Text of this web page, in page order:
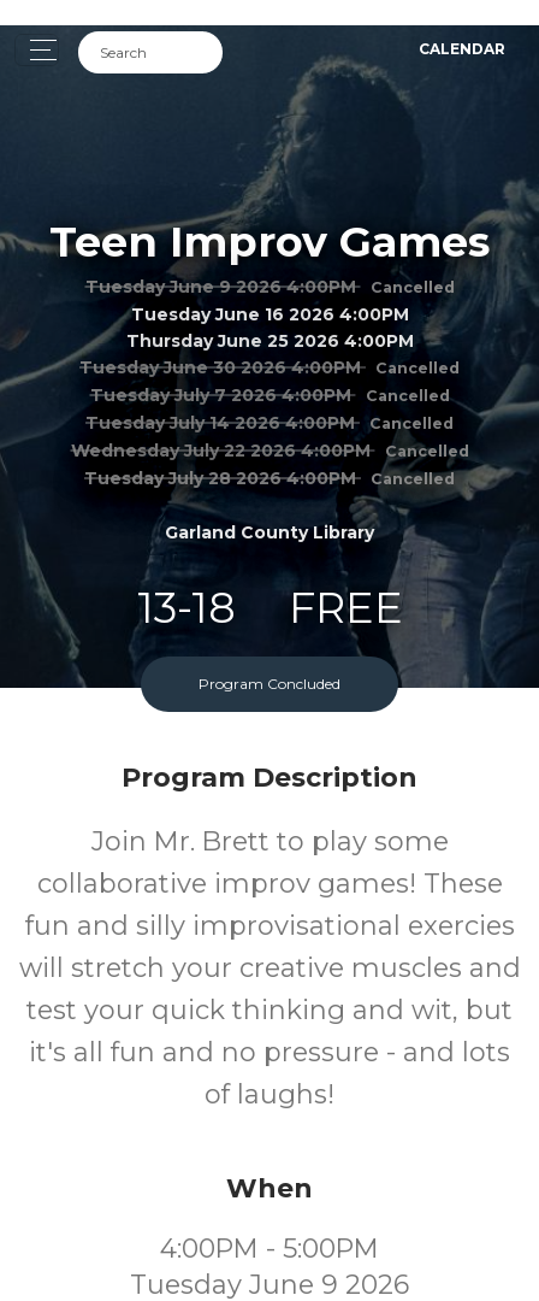
CALENDAR
Teen Improv Games
Tuesday June 9 2026 4:00PM Cancelled
Tuesday June 16 2026 4:00PM
Thursday June 25 2026 4:00PM
Tuesday June 30 2026 4:00PM Cancelled
Tuesday July 7 2026 4:00PM Cancelled
Tuesday July 14 2026 4:00PM Cancelled
Wednesday July 22 2026 4:00PM Cancelled
Tuesday July 28 2026 4:00PM Cancelled
Garland County Library
13-18
Ages
FREE
Cost
Program Concluded
Program Description
Join Mr. Brett to play some
collaborative improv games! These
fun and silly improvisational exercies
will stretch your creative muscles and
test your quick thinking and wit, but
it's all fun and no pressure - and lots
of laughs!
When
4:00PM - 5:00PM
Tuesday June 9 2026